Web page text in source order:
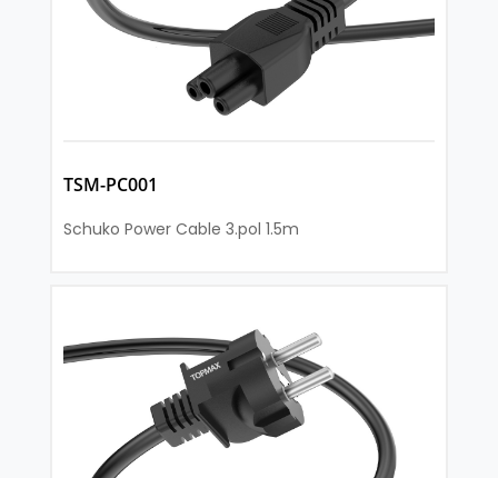
TSM-PC001
Schuko Power Cable 3.pol 1.5m